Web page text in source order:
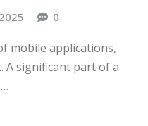
0
mobile applications,
A significant part of a